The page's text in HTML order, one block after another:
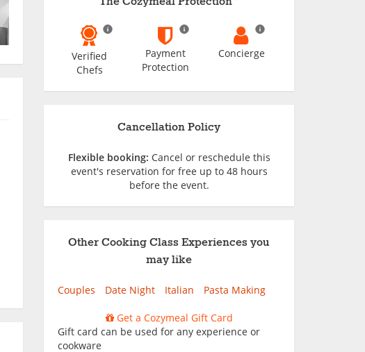
Verified
Chefs
Payment
Protection
Concierge
Cancellation Policy
Flexible booking: Cancel or reschedule this
event's reservation for free up to 48 hours
before the event.
Other Cooking Class Experiences you
may like
Couples Date Night Italian Pasta Making
Get a Cozymeal Gift Card
Gift card can be used for any experience or
cookware